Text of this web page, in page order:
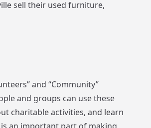
sell their used furniture,
and “Community”
and groups can use these
charitable activities, and learn